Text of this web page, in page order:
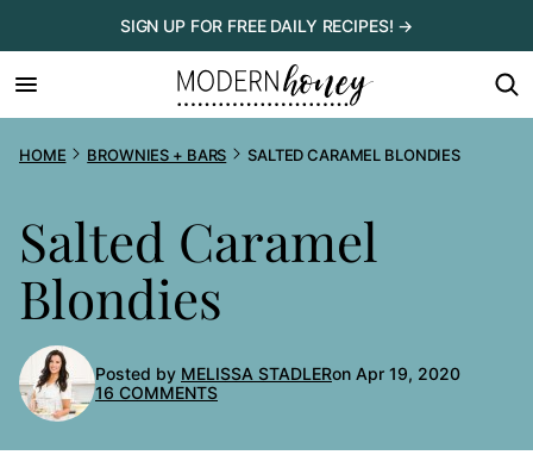
to
content
SIGN UP FOR FREE DAILY RECIPES! →
HOME BROWNIES + BARS SALTED CARAMEL BLONDIES
Salted Caramel
Blondies
Posted by MELISSA STADLERon Apr 19, 2020
16 COMMENTS